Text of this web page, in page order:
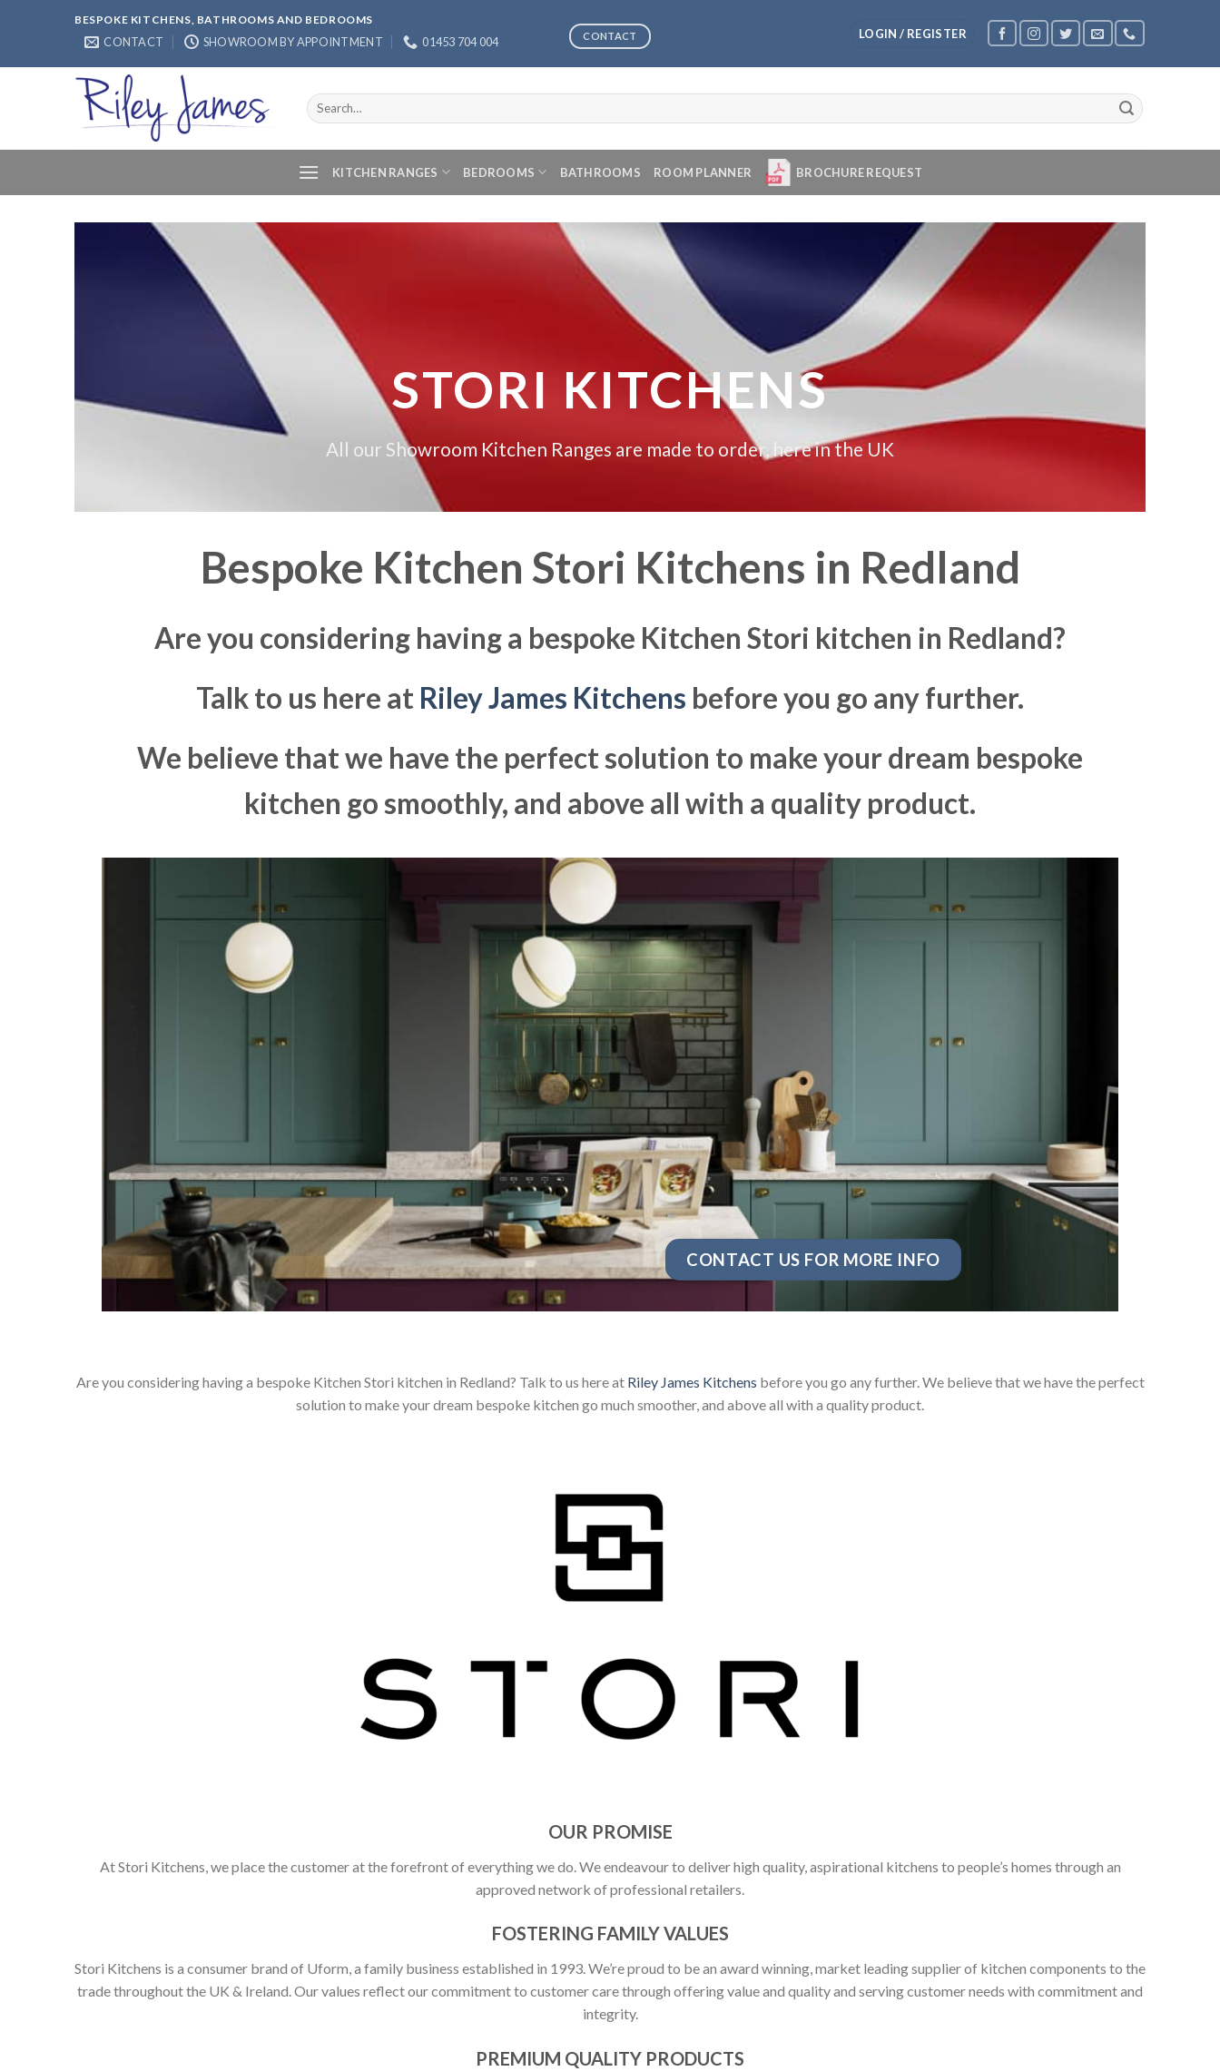
BESPOKE KITCHENS, BATHROOMS AND BEDROOMS
CONTACT SHOWROOM BY APPOINTMENT 01453 704 004 CONTACT LOGIN / REGISTER
Search
for:
KITCHEN RANGES BEDROOMS BATHROOMS ROOM PLANNER BROCHURE REQUEST
STORI KITCHENS
All our Showroom Kitchen Ranges are made to order, here in the UK
Bespoke Kitchen Stori Kitchens in Redland
Are you considering having a bespoke Kitchen Stori kitchen in Redland?
Talk to us here at Riley James Kitchens before you go any further.
We believe that we have the perfect solution to make your dream bespoke
kitchen go smoothly, and above all with a quality product.
CONTACT US FOR MORE INFO
Are you considering having a bespoke Kitchen Stori kitchen in Redland? Talk to us here at Riley James Kitchens before you go any further. We believe that we have the perfect
solution to make your dream bespoke kitchen go much smoother, and above all with a quality product.
OUR PROMISE
At Stori Kitchens, we place the customer at the forefront of everything we do. We endeavour to deliver high quality, aspirational kitchens to people’s homes through an
approved network of professional retailers.
FOSTERING FAMILY VALUES
Stori Kitchens is a consumer brand of Uform, a family business established in 1993. We’re proud to be an award winning, market leading supplier of kitchen components to the
trade throughout the UK & Ireland. Our values reflect our commitment to customer care through offering value and quality and serving customer needs with commitment and
integrity.
PREMIUM QUALITY PRODUCTS